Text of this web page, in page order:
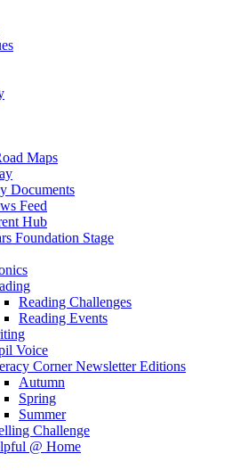
Maps
Documents
Feed
Hub
Foundation Stage
Reading Challenges
Reading Events
Voice
Corner Newsletter Editions
Autumn
Spring
Summer
Challenge
@ Home